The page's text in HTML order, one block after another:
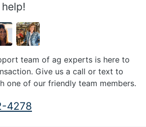
team of ag experts is here to
Give us a call or text to
one of our friendly team members.
4278